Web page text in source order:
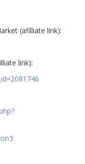
(afilliate link):
link):